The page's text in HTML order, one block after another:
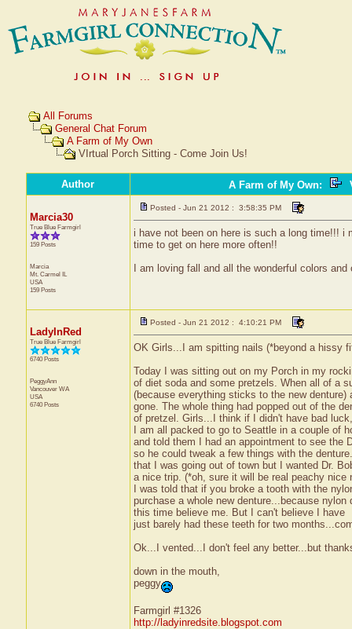
All Forums
General Chat Forum
A Farm of My Own
VIrtual Porch Sitting - Come Join Us!
Author A Farm of My Own:
Marcia30
True Blue Farmgirl
159 Posts
Marcia
Mt. Carmel IL
USA
159 Posts
Posted - Jun 21 2012 : 3:58:35 PM
i have not been on here is such a long time!!!
time to get on here more often!!
I am loving fall and all the wonderful colors
LadyInRed
True Blue Farmgirl
6740 Posts
PeggyAnn
Vancouver WA
USA
6740 Posts
Posted - Jun 21 2012 : 4:10:21 PM
OK Girls...I am spitting nails (*beyond a hissy
Today I was sitting out on my Porch in my
of diet soda and some pretzels. When all of a
(because everything sticks to the new
gone. The whole thing had popped out of the
of pretzel. Girls...I think if I didn't have bad
I am all packed to go to Seattle in a couple of
and told them I had an appointment to see the
so he could tweak a few things with the
that I was going out of town but I wanted Dr.
a nice trip. (*oh, sure it will be real peachy
I was told that if you broke a tooth with the
purchase a whole new denture...because
this time believe me. But I can't believe I have
just barely had these teeth for two
Ok...I vented...I don't feel any better...but
down in the mouth,
peggy
Farmgirl #1326
http://ladyinredsite.blogspot.com